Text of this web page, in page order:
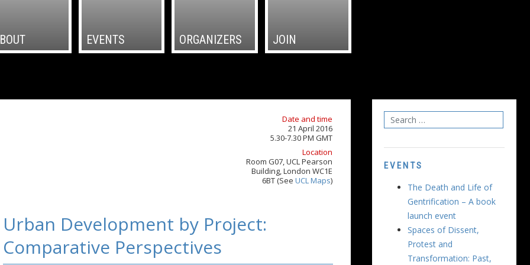
EVENTS ORGANIZERS JOIN
Date and time
21 April 2016
5.30-7.30 PM GMT
Location
Room G07, UCL Pearson
Building, London WC1E
6BT (SeeUCL Maps)
Urban Development by Project:
Comparative Perspectives
EVENTS
The Death and Life of
Gentrification – A book
launch event
Spaces of Dissent,
Protest and
Transformation: Past,